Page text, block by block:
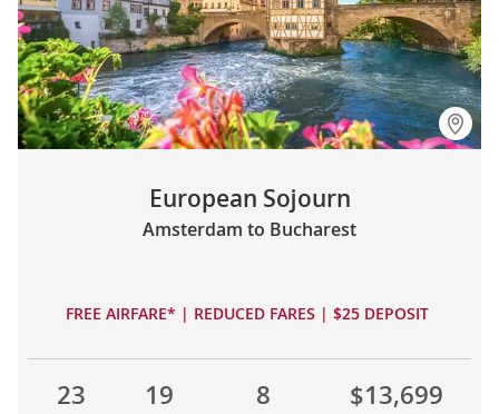
European Sojourn
Amsterdam to Bucharest
FREE AIRFARE* | REDUCED FARES | $25 DEPOSIT
23 19 8 $13,699